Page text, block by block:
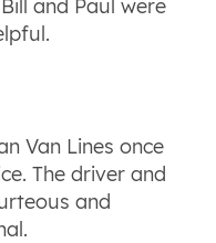
and Paul were
Van Lines once
The driver and
and